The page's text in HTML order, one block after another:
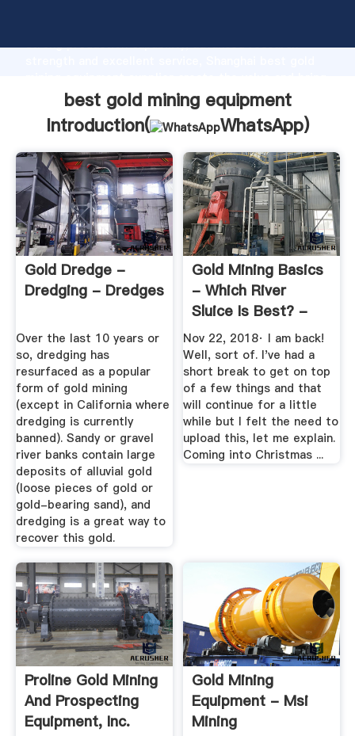
strong production capability, advanced research
values to all of customers.
best gold mining equipment
Introduction(
WhatsApp)
Gold Dredge -
Dredging - Dredges
Over the last 10 years or
so, dredging has
resurfaced as a popular
form of gold mining
(except in California where
dredging is currently
banned). Sandy or gravel
river banks contain large
deposits of alluvial gold
(loose pieces of gold or
gold-bearing sand), and
dredging is a great way to
recover this gold.
Gold Mining Basics
- Which River
Sluice Is Best? -
YouTube
Nov 22, 2018· I am back!
Well, sort of. I've had a
short break to get on top
of a few things and that
will continue for a little
while but I felt the need to
upload this, let me explain.
Coming into Christmas ...
Proline Gold Mining
And Prospecting
Equipment, Inc.
Gold Mining
Equipment - Msi
Mining